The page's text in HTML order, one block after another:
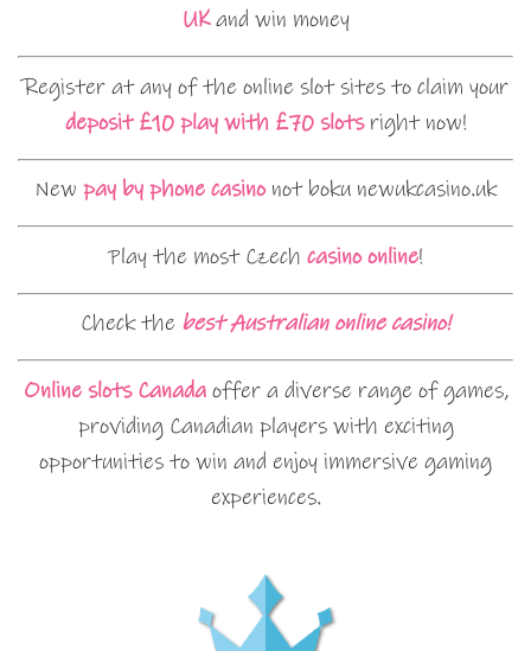
UKand win money
Register at any of the online slot sites to claim your
deposit £10 play with £70 slotsright now!
New pay by phone casinonot boku newukcasino.uk
Play the most Czech casino online!
Check the best Australian online casino!
Online slots Canadaoffer a diverse range of games,
providing Canadian players with exciting
opportunities to win and enjoy immersive gaming
experiences.